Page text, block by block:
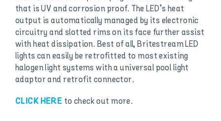
that is UV and corrosion proof. The LED’s heat
output is automatically managed by its electronic
circuitry and slotted rims on its face further assist
with heat dissipation. Best of all, Britestream LED
lights can easily be retrofitted to most existing
halogen light systems with a universal pool light
adaptor and retrofit connector.
CLICK HERE to check out more.